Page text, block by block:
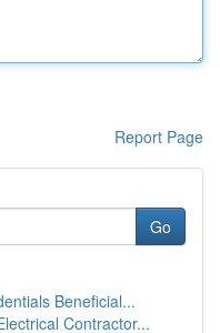
Report Page
Go
Beneficial...
Contractor...